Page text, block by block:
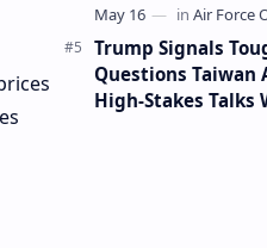
Trump Signals
Questions Taiwan
High-Stakes Talks